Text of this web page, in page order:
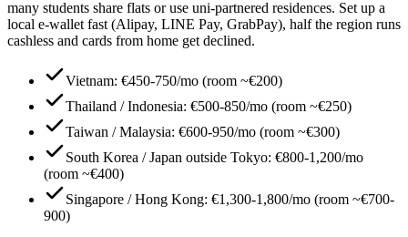
many students share flats or use uni-partnered residences. Set up a
local e-wallet fast (Alipay, LINE Pay, GrabPay), half the region runs
cashless and cards from home get declined.
Vietnam: €450-750/mo (room ~€200)
Thailand / Indonesia: €500-850/mo (room ~€250)
Taiwan / Malaysia: €600-950/mo (room ~€300)
South Korea / Japan outside Tokyo: €800-1,200/mo
(room ~€400)
Singapore / Hong Kong: €1,300-1,800/mo (room ~€700-
900)